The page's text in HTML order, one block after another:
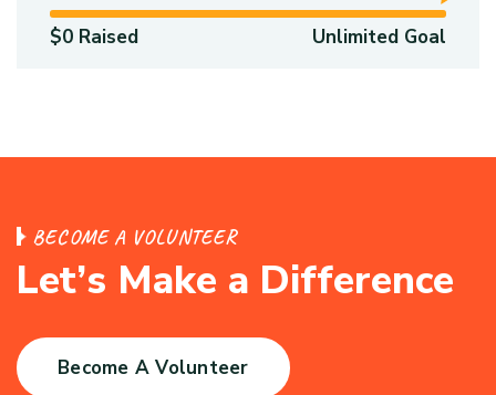
$0 Raised Unlimited Goal
BECOME A VOLUNTEER
Let’s Make a Difference
Become A Volunteer